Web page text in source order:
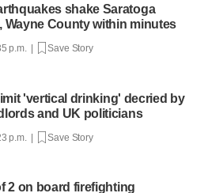
shake Saratoga
Wayne County within minutes
p.m. | Save Story
'vertical drinking' decried by
and UK politicians
p.m. | Save Story
2 on board firefighting